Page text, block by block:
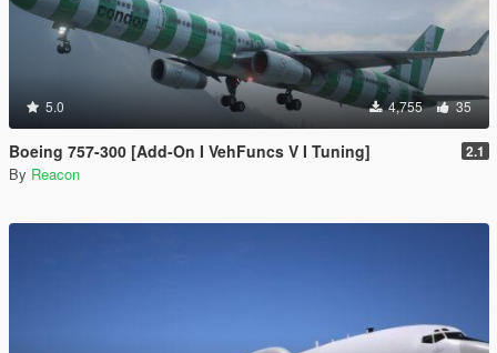
5.0 4,755 35
Boeing 757-300 [Add-On I VehFuncs V I Tuning] 2.1
By Reacon